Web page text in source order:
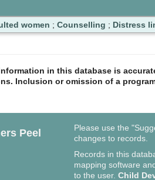
women ; Counselling ; Distress
in this database is
Inclusion or omission of a
Peel
Please use the
changes to records.
Records in this
mapping software
to the user.Child